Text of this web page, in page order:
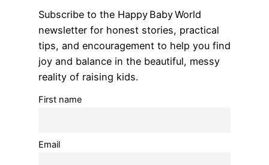
Subscribe to the Happy Baby World
newsletter for honest stories, practical
tips, and encouragement to help you find
joy and balance in the beautiful, messy
reality of raising kids.
First name
Email